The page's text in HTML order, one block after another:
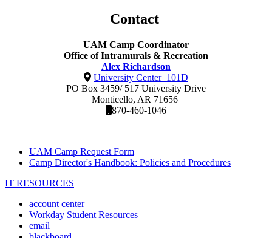
Contact
UAM Camp Coordinator
Office of Intramurals & Recreation
Alex Richardson
University Center 101D
PO Box 3459/ 517 University Drive
Monticello, AR 71656
870-460-1046
UAM Camp Request Form
Camp Director's Handbook: Policies and Procedures
IT RESOURCES
account center
Workday Student Resources
email